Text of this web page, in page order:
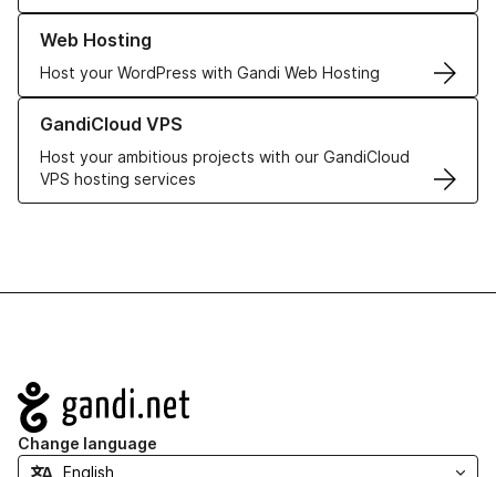
Web Hosting
Host your WordPress with Gandi Web Hosting
Learn more about our Web Hosting solutions
GandiCloud VPS
Host your ambitious projects with our GandiCloud
VPS hosting services
Learn more about GandiCloud VPS
Navigation
Change language